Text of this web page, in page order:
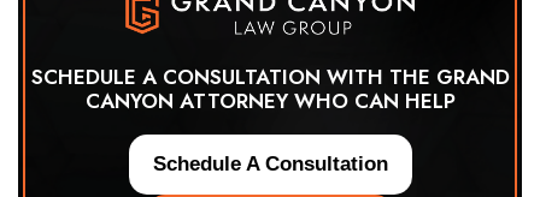
SCHEDULE A CONSULTATION WITH THE GRAND
CANYON ATTORNEY WHO CAN HELP
Schedule A Consultation